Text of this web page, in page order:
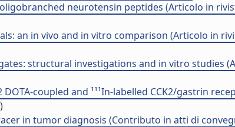
neurotensin peptides (Articolo in
an in vivo and in vitro comparison (Articolo in
structural investigations and in vitro studies
coupled and ¹¹¹In-labelled CCK2/gastrin
in tumor diagnosis (Contributo in atti di